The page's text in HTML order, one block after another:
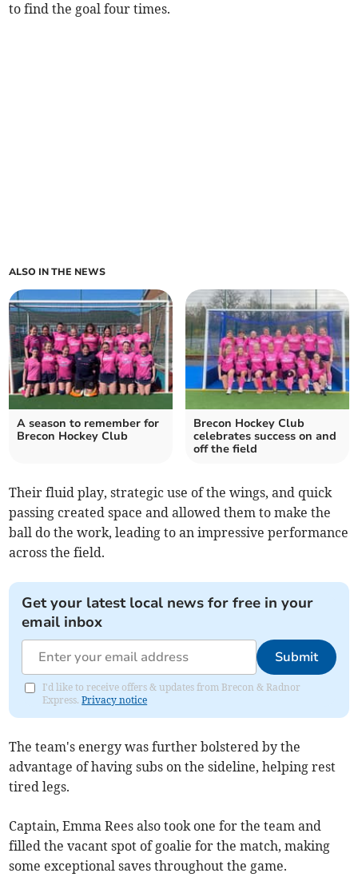
to find the goal four times.
ALSO IN THE NEWS
A season to remember for
Brecon Hockey Club
Brecon Hockey Club
celebrates success on and
off the field
Their fluid play, strategic use of the wings, and quick
passing created space and allowed them to make the
ball do the work, leading to an impressive performance
across the field.
Get your latest local news for free in your
email inbox
Submit
I'd like to receive offers & updates from Brecon & Radnor
Express.Privacy notice
The team's energy was further bolstered by the
advantage of having subs on the sideline, helping rest
tired legs.
Captain, Emma Rees also took one for the team and
filled the vacant spot of goalie for the match, making
some exceptional saves throughout the game.